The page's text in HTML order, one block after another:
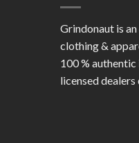
Grindonaut is
clothing &
100 %
licensed dealers